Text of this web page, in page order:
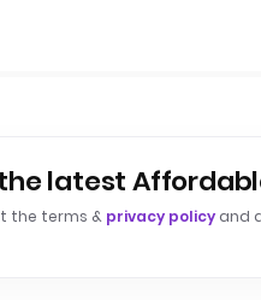
latest
the terms & privacy policy and